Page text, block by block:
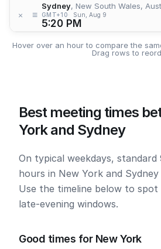
× ≡
Sydney, New South Wales, Australia
GMT+10 Sun, Aug 9
5:20 PM
Hover over an hour to compare the
Drag rows to
Best meeting times
York and Sydney
On typical weekdays, standard
hours in New York and
Use the timeline below to
late-evening windows.
Good times for New York